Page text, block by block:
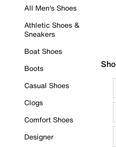
All Men's Shoes
Athletic Shoes &
Sneakers
Boat Shoes
Boots
Casual Shoes
Clogs
Comfort Shoes
Designer